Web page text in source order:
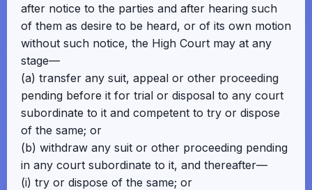
after notice to the parties and after hearing such
of them as desire to be heard, or of its own motion
without such notice, the High Court may at any
stage—
(a) transfer any suit, appeal or other proceeding
pending before it for trial or disposal to any court
subordinate to it and competent to try or dispose
of the same; or
(b) withdraw any suit or other proceeding pending
in any court subordinate to it, and thereafter—
(i) try or dispose of the same; or